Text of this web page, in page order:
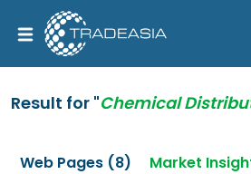
Result for "Chemical
Web Pages (8) Market